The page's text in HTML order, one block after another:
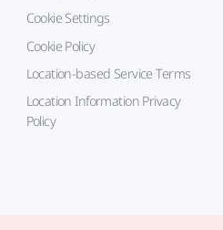
Cookie Settings
Cookie Policy
Location-based Service Terms
Location Information Privacy
Policy